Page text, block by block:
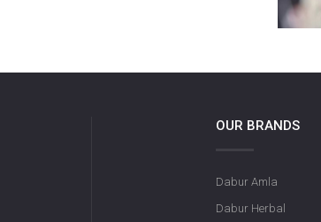
OUR BRANDS
Dabur Amla
Dabur Herbal